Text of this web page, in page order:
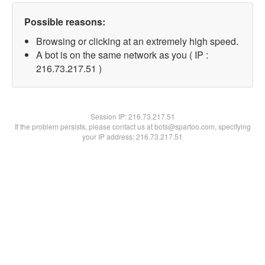
Possible reasons:
Browsing or clicking at an extremely high speed.
A bot is on the same network as you ( IP :
216.73.217.51 )
Session IP:216.73.217.51
If the problem persists, please contact us at bots@spartoo.com, specifying
your IP address: 216.73.217.51